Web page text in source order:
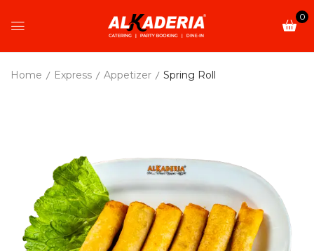
0
Home Express Appetizer Spring Roll